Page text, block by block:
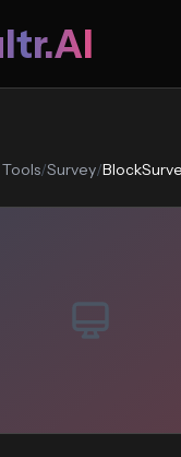
/Survey/